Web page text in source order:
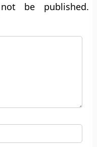
be published.